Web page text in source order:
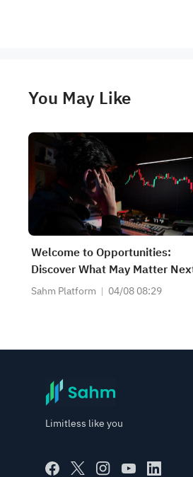
You May Like
Welcome to Opportunities:
Discover What May Matter
Sahm Platform 04/08 08:29
Limitless like you